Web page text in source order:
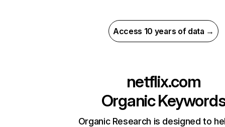
Access 10 years of data →
netflix.com
Organic
Organic Research is designed to